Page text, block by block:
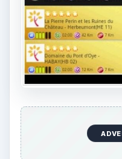
expense report
9241-10 certified,
because it is
when working in an
home office. Price:
Furthermore, of the
apps for Android
the best of the lot,